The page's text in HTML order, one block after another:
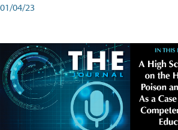
01/04/23